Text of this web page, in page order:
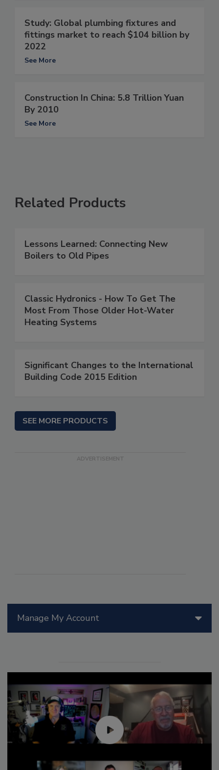
Manage My Account
Study: Global plumbing fixtures and
fittings market to reach $104 billion by
2022
See More
Construction In China: 5.8 Trillion Yuan
By 2010
See More
Related Products
Lessons Learned: Connecting New
Boilers to Old Pipes
Classic Hydronics - How To Get The
Most From Those Older Hot-Water
Heating Systems
Significant Changes to the International
Building Code 2015 Edition
SEE MORE PRODUCTS